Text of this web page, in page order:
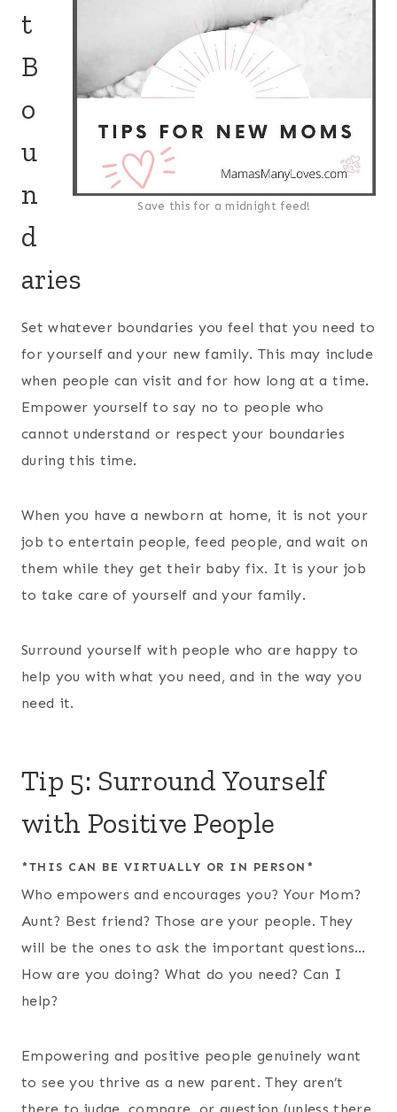
Save this for a midnight feed!
t
B
o
u
n
d
aries
Set whatever boundaries you feel that you need to
for yourself and your new family. This may include
when people can visit and for how long at a time.
Empower yourself to say no to people who
cannot understand or respect your boundaries
during this time.
When you have a newborn at home, it is not your
job to entertain people, feed people, and wait on
them while they get their baby fix. It is your job
to take care of yourself and your family.
Surround yourself with people who are happy to
help you with what you need, and in the way you
need it.
Tip 5: Surround Yourself
with Positive People
*THIS CAN BE VIRTUALLY OR IN PERSON*
Who empowers and encourages you? Your Mom?
Aunt? Best friend? Those are your people. They
will be the ones to ask the important questions…
How are you doing? What do you need? Can I
help?
Empowering and positive people genuinely want
to see you thrive as a new parent. They aren’t